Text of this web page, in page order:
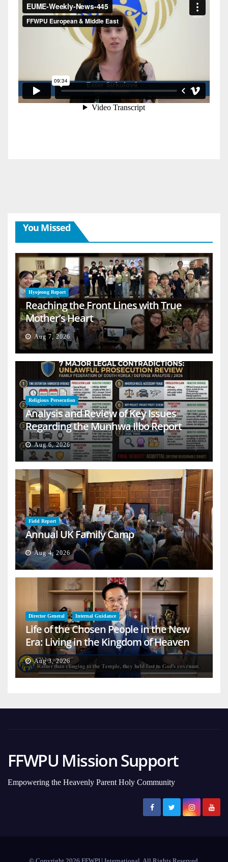
You Missed
Hyojeong Report
Reaching the Front Lines with True
Mother’s Heart
Aug 7, 2026
Religious Persecution
Analysis and Review of Key Issues
Regarding the Munhwa Ilbo Report
Aug 6, 2026
Field Report
Annual UK Family Camp
Aug 4, 2026
Director General Internal Guidance
Life of the Chosen People in the New
Era: Living in the Kingdom of Heaven
on Earth
Aug 3, 2026
FFWPU Mission Support
Empowering the Heavenly Parent Holy Community